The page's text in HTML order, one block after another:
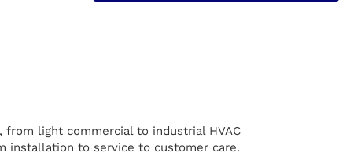
light commercial to industrial HVAC
installation to service to customer care.